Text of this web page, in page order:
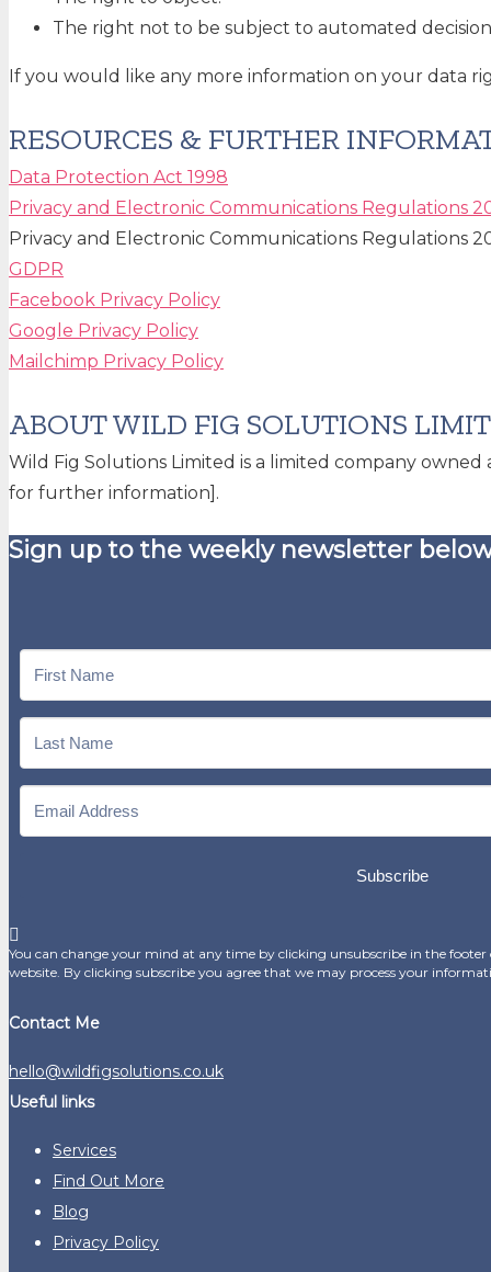
The right not to be subject to automated
If you would like any more information on your data
RESOURCES & FURTHER
Data Protection Act 1998
Privacy and Electronic Communications Regulations
Privacy and Electronic Communications Regulations
GDPR
Facebook Privacy Policy
Google Privacy Policy
Mailchimp Privacy Policy
ABOUT WILD FIG SOLUTIONS
Wild Fig Solutions Limited is a limited company
for further information].
Sign up to the weekly newsletter
Subscribe
You can change your mind at any time by clicking unsubscribe in the
website. By clicking subscribe you agree that we may process your
Contact Me
hello@wildfigsolutions.co.uk
Useful links
Services
Find Out More
Blog
Privacy Policy